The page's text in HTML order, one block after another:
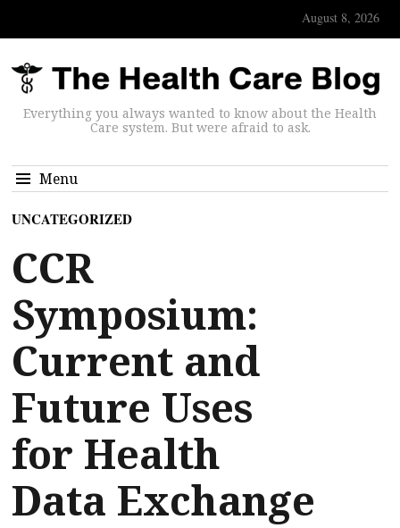
August 8, 2026
Everything you always wanted to know about the Health
Care system. But were afraid to ask.
Menu
UNCATEGORIZED
CCR
Symposium:
Current and
Future Uses
for Health
Data Exchange